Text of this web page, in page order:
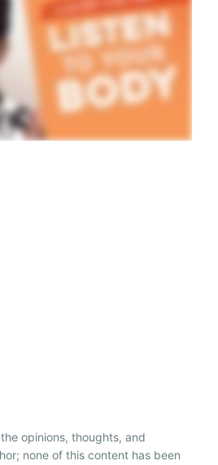
opinions, thoughts, and
none of this content has been